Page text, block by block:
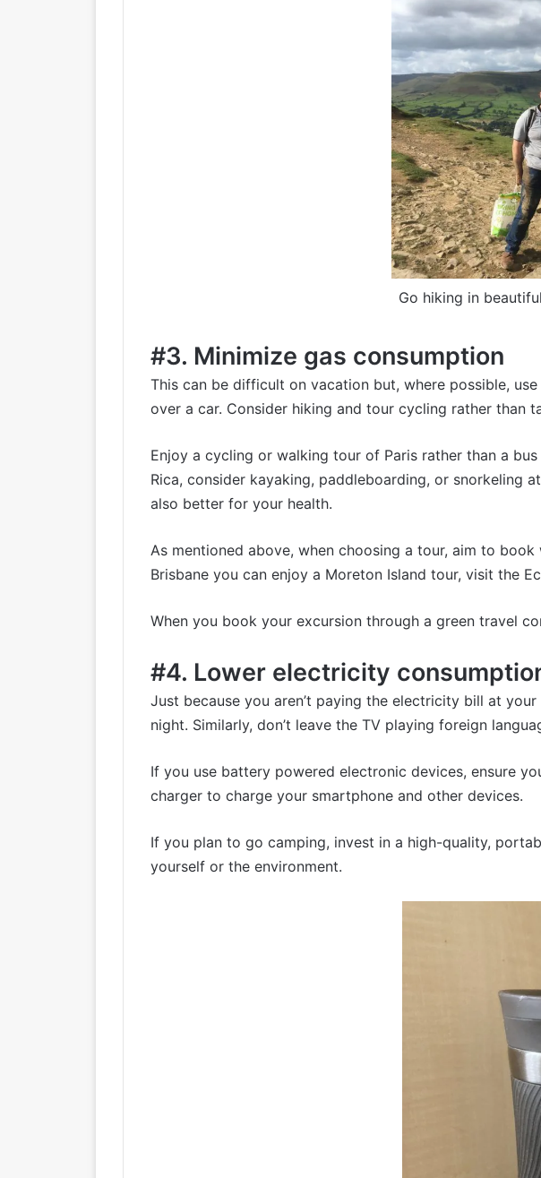
Go hiking in
#3. Minimize gas consumption
This can be difficult on vacation but, where possible,
over a car. Consider hiking and tour cycling rather than
Enjoy a cycling or walking tour of Paris rather than a
Rica, consider kayaking, paddleboarding, or snorkeling
also better for your health.
As mentioned above, when choosing a tour, aim to
Brisbane you can enjoy a Moreton Island tour, visit the
When you book your excursion through a green travel
#4. Lower electricity
Just because you aren’t paying the electricity bill at
night. Similarly, don’t leave the TV playing foreign
If you use battery powered electronic devices, ensure
charger to charge your smartphone and other devices.
If you plan to go camping, invest in a high-quality,
yourself or the environment.